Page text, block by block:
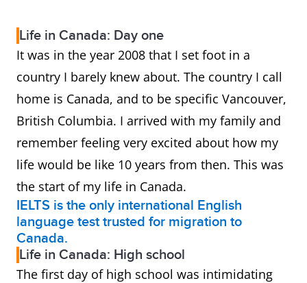
Life in Canada: Day one
It was in the year 2008 that I set foot in a
country I barely knew about. The country I call
home is Canada, and to be specific Vancouver,
British Columbia. I arrived with my family and
remember feeling very excited about how my
life would be like 10 years from then. This was
the start of my life in Canada.
IELTS is the only international English
language test trusted for migration to
Canada.
Life in Canada: High school
The first day of high school was intimidating